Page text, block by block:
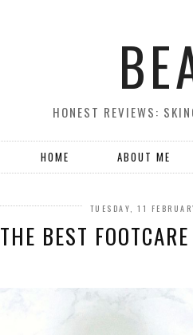
HONEST REVIEWS:
HOME ABOUT ME
TUESDAY, 11
THE BEST